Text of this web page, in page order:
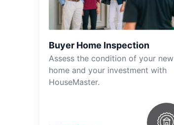
Buyer Home Inspection
Assess the condition of your new
home and your investment with
HouseMaster.